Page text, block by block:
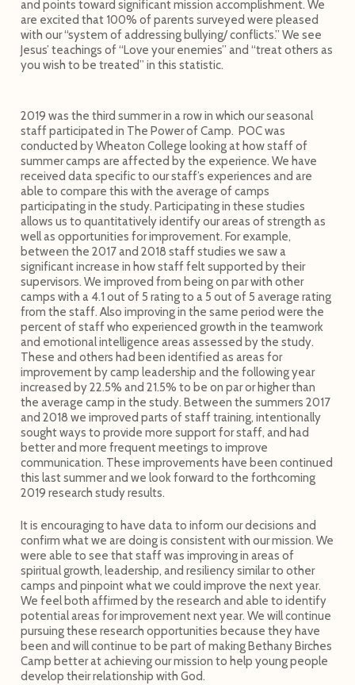
and points toward significant mission accomplishment. We
are excited that 100% of parents surveyed were pleased
with our “system of addressing bullying/ conflicts.” We see
Jesus’ teachings of “Love your enemies” and “treat others as
you wish to be treated” in this statistic.
2019 was the third summer in a row in which our seasonal
staff participated in The Power of Camp. POC was
conducted by Wheaton College looking at how staff of
summer camps are affected by the experience. We have
received data specific to our staff’s experiences and are
able to compare this with the average of camps
participating in the study. Participating in these studies
allows us to quantitatively identify our areas of strength as
well as opportunities for improvement. For example,
between the 2017 and 2018 staff studies we saw a
significant increase in how staff felt supported by their
supervisors. We improved from being on par with other
camps with a 4.1 out of 5 rating to a 5 out of 5 average rating
from the staff. Also improving in the same period were the
percent of staff who experienced growth in the teamwork
and emotional intelligence areas assessed by the study.
These and others had been identified as areas for
improvement by camp leadership and the following year
increased by 22.5% and 21.5% to be on par or higher than
the average camp in the study. Between the summers 2017
and 2018 we improved parts of staff training, intentionally
sought ways to provide more support for staff, and had
better and more frequent meetings to improve
communication. These improvements have been continued
this last summer and we look forward to the forthcoming
2019 research study results.
It is encouraging to have data to inform our decisions and
confirm what we are doing is consistent with our mission. We
were able to see that staff was improving in areas of
spiritual growth, leadership, and resiliency similar to other
camps and pinpoint what we could improve the next year.
We feel both affirmed by the research and able to identify
potential areas for improvement next year. We will continue
pursuing these research opportunities because they have
been and will continue to be part of making Bethany Birches
Camp better at achieving our mission to help young people
develop their relationship with God.